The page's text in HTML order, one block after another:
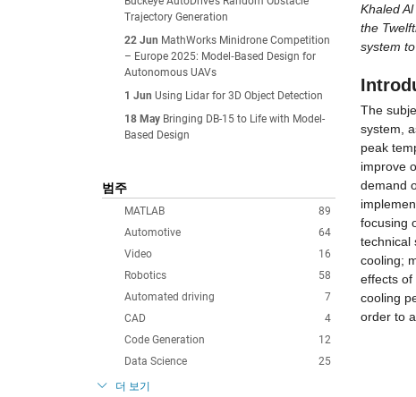
Trajectory Generation
22 Jun MathWorks Minidrone Competition
– Europe 2025: Model‑Based Design for
Autonomous UAVs
1 Jun Using Lidar for 3D Object Detection
18 May Bringing DB-15 to Life with Model-
Based Design
범주
89
MATLAB
64
Automotive
16
Video
58
Robotics
7
Automated driving
4
CAD
12
Code Generation
25
Data Science
더 보기
Khaled
the
system
The
system,
peak
improve
demand
focusing
technical
cooling;
effects of
cooling
order to